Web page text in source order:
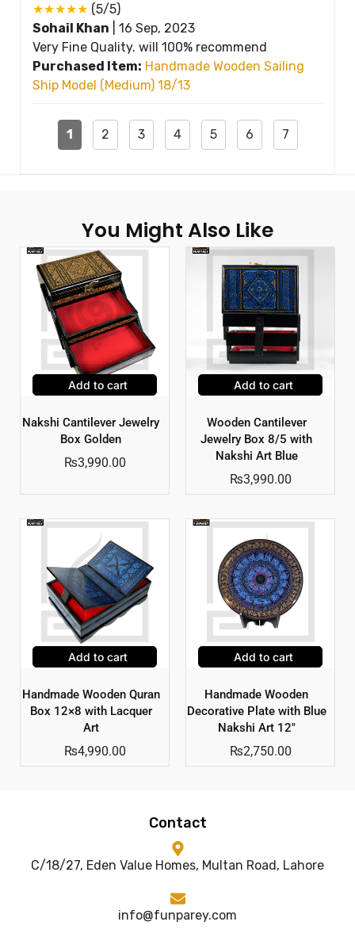
★★★★★ (5/5)
Sohail Khan
16 Sep, 2023
Very Fine Quality. will 100% recommend
Purchased Item: Handmade Wooden Sailing
Ship Model (Medium) 18/13
1 2 3 4 5 6 7
You Might Also Like
Add to cart
Nakshi Cantilever Jewelry
Box Golden
₨3,990.00
Add to cart
Wooden Cantilever
Jewelry Box 8/5 with
Nakshi Art Blue
₨3,990.00
Add to cart
Handmade Wooden Quran
Box 12×8 with Lacquer
Art
₨4,990.00
Add to cart
Handmade Wooden
Decorative Plate with Blue
Nakshi Art 12″
₨2,750.00
Contact
C/18/27, Eden Value Homes, Multan Road, Lahore
info@funparey.com